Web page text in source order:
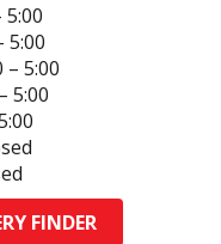
5:00
5:00
5:00
FINDER